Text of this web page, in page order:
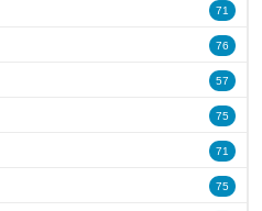
71
76
57
75
71
75